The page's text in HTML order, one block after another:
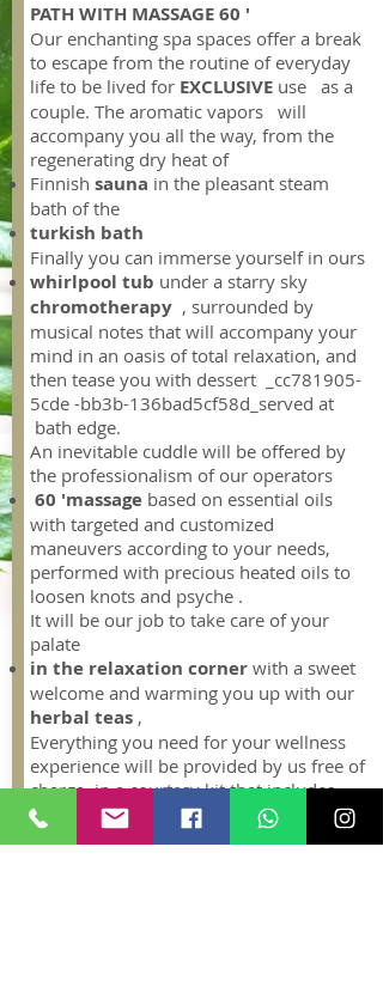
PATH WITH MASSAGE 60 '
Our enchanting spa spaces offer a break
to escape from the routine of everyday
life to be lived for EXCLUSIVE use as a
couple. The aromatic vapors will
accompany you all the way, from the
regenerating dry heat of
Finnish sauna in the pleasant steam
bath of the
turkish bath
Finally you can immerse yourself in ours
whirlpool tub under a starry sky
chromotherapy , surrounded by
musical notes that will accompany your
mind in an oasis of total relaxation, and
then tease you with dessert _cc781905-
5cde -bb3b-136bad5cf58d_served at
bath edge.
An inevitable cuddle will be offered by
the professionalism of our operators
60 'massage based on essential oils
with targeted and customized
maneuvers according to your needs,
performed with precious heated oils to
loosen knots and psyche .
It will be our job to take care of your
palate
in the relaxation corner with a sweet
welcome and warming you up with our
herbal teas ,
Everything you need for your wellness
experience will be provided by us free of
charge in a courtesy kit that includes
bathrobe, face and body towels ,